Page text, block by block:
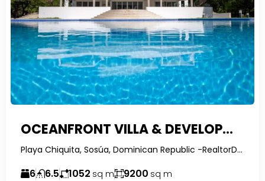
OCEANFRONT VILLA & DEVELOPMENT OPPORTUNITY | SOSÚA, DOMINICAN REPUBLIC
Playa Chiquita, Sosúa, Dominican Republic -RealtorDR-
6 6.5 1052 sq m 9200 sq m